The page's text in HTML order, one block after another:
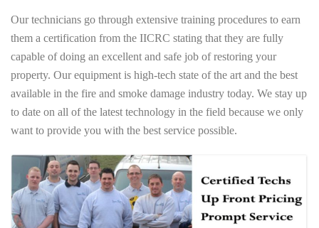
Our technicians go through extensive training procedures to earn
them a certification from the IICRC stating that they are fully
capable of doing an excellent and safe job of restoring your
property. Our equipment is high-tech state of the art and the best
available in the fire and smoke damage industry today. We stay up
to date on all of the latest technology in the field because we only
want to provide you with the best service possible.